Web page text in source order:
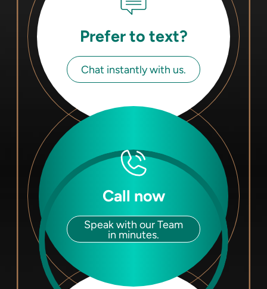
Prefer to text?
Chat instantly with us.
Call now
Speak with our Team
in minutes.